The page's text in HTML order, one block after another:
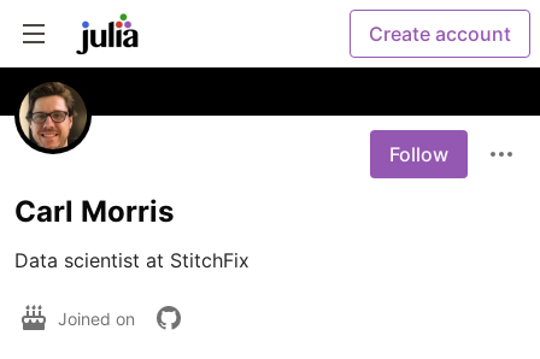
Create account
Follow
Carl Morris
Data scientist at StitchFix
Joined on